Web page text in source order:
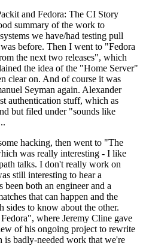
and Fedora: The CI Story
summary of the work to
we have/had testing pull
before. Then I went to "Fedora
the next two releases", which
the idea of the "Home Server"
clear on. And of course it was
Seyman again. Alexander
authentication stuff, which as
but filed under "sounds like
hacking, then went to "The
was really interesting - I like
talks. I don't really work on
still interesting to hear a
both an engineer and a
that can happen and the
sides to know about the other.
where Jeremy Cline gave
of his ongoing project to rewrite
is badly-needed work that we're